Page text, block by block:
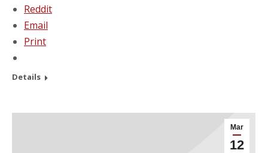
Reddit
Email
Print
Details
Mar
12